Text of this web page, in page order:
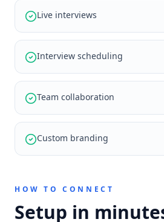
Live interviews
Interview scheduling
Team collaboration
Custom branding
HOW TO CONNECT
Setup in